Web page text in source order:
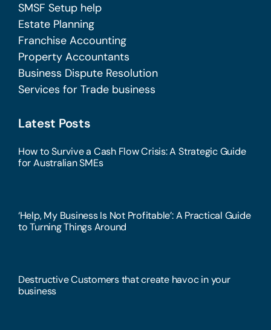
SMSF Setup help
Estate Planning
Franchise Accounting
Property Accountants
Business Dispute Resolution
Services for Trade business
Latest Posts
How to Survive a Cash Flow Crisis: A Strategic Guide
for Australian SMEs
‘Help, My Business Is Not Profitable’: A Practical Guide
to Turning Things Around
Destructive Customers that create havoc in your
business